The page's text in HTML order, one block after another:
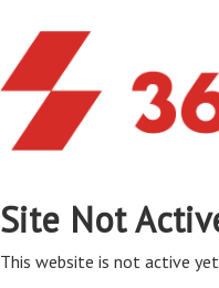
Site Not
This website is not active